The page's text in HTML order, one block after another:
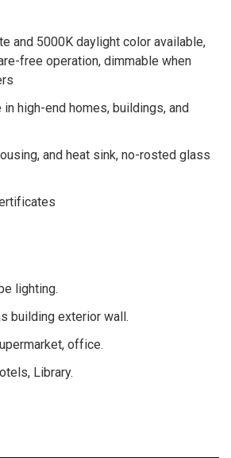
and 5000K daylight color available,
free operation, dimmable when
high-end homes, buildings, and
and heat sink, no-rosted glass
lighting.
building exterior wall.
office.
Library.